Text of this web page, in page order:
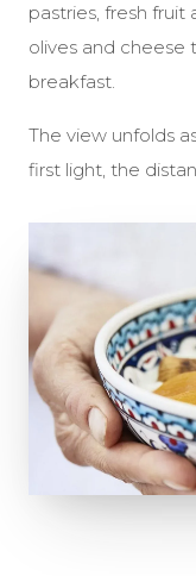
pastries, fresh fruit
olives and cheese
breakfast.
The view unfolds
first light, the